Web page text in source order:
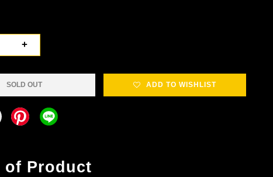
+
SOLD OUT ADD TO WISHLIST
of Product